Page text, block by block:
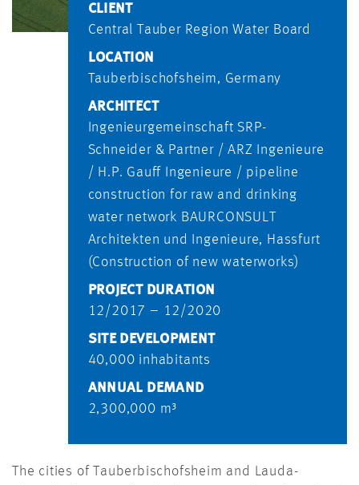
CLIENT
Central Tauber Region Water Board
LOCATION
Tauberbischofsheim, Germany
ARCHITECT
Ingenieurgemeinschaft SRP-
Schneider & Partner / ARZ Ingenieure
/ H.P. Gauff Ingenieure / pipeline
construction for raw and drinking
water network BAURCONSULT
Architekten und Ingenieure, Hassfurt
(Construction of new waterworks)
PROJECT DURATION
12/2017 – 12/2020
SITE DEVELOPMENT
40,000 inhabitants
ANNUAL DEMAND
2,300,000 m³
The cities of Tauberbischofsheim and Lauda-